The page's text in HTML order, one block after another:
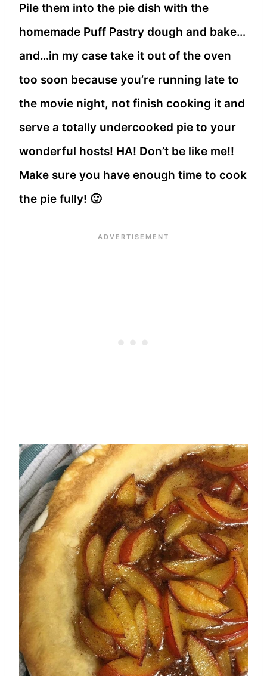
Pile them into the pie dish with the
homemade Puff Pastry dough and bake…
and…in my case take it out of the oven
too soon because you’re running late to
the movie night, not finish cooking it and
serve a totally undercooked pie to your
wonderful hosts! HA! Don’t be like me!!
Make sure you have enough time to cook
the pie fully! 🙂